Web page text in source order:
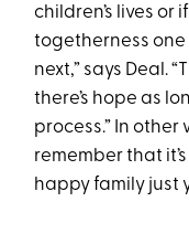
children’s lives or
togetherness
next,” says Deal.
there’s hope as
process.” In
remember that
happy family just